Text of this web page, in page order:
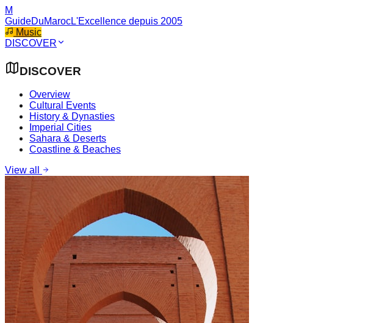
M
GuideDuMarocL'Excellence depuis 2005
Music
DISCOVER
DISCOVER
Overview
Cultural Events
History & Dynasties
Imperial Cities
Sahara & Deserts
Coastline & Beaches
View all